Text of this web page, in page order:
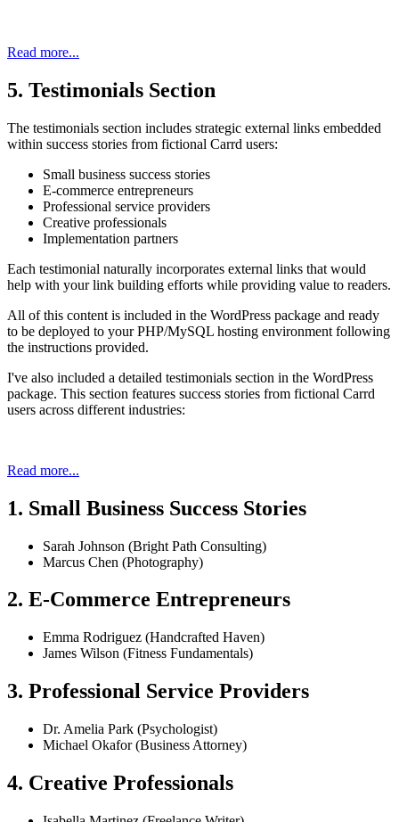
Read more...
5. Testimonials Section
The testimonials section includes strategic external links embedded
within success stories from fictional Carrd users:
Small business success stories
E-commerce entrepreneurs
Professional service providers
Creative professionals
Implementation partners
Each testimonial naturally incorporates external links that would
help with your link building efforts while providing value to readers.
All of this content is included in the WordPress package and ready
to be deployed to your PHP/MySQL hosting environment following
the instructions provided.
I've also included a detailed testimonials section in the WordPress
package. This section features success stories from fictional Carrd
users across different industries:
Read more...
1. Small Business Success Stories
Sarah Johnson (Bright Path Consulting)
Marcus Chen (Photography)
2. E-Commerce Entrepreneurs
Emma Rodriguez (Handcrafted Haven)
James Wilson (Fitness Fundamentals)
3. Professional Service Providers
Dr. Amelia Park (Psychologist)
Michael Okafor (Business Attorney)
4. Creative Professionals